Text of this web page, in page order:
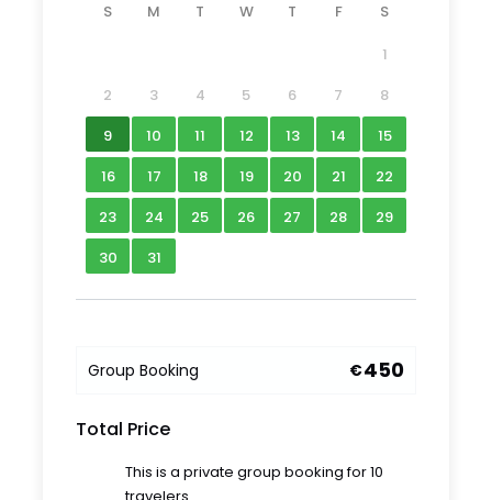
S M T W T F S
1
2
3 4 5 6 7
8
9
10 11 12 13 14
15
16
17 18 19 20 21
22
23
24 25 26 27 28
29
30
31
Group Booking €450
Total Price
This is a private group booking for 10